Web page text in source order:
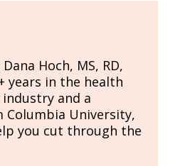
Hoch, MS, RD,
years in the health
and a
Columbia University,
you cut through the